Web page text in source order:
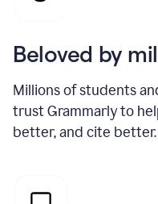
Beloved by
Millions of students
trust Grammarly to
better, and cite better.